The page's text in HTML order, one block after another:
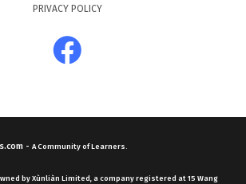
PRIVACY POLICY
- A Community of Learners.
by Xùnliàn Limited, a company registered at 15 Wang